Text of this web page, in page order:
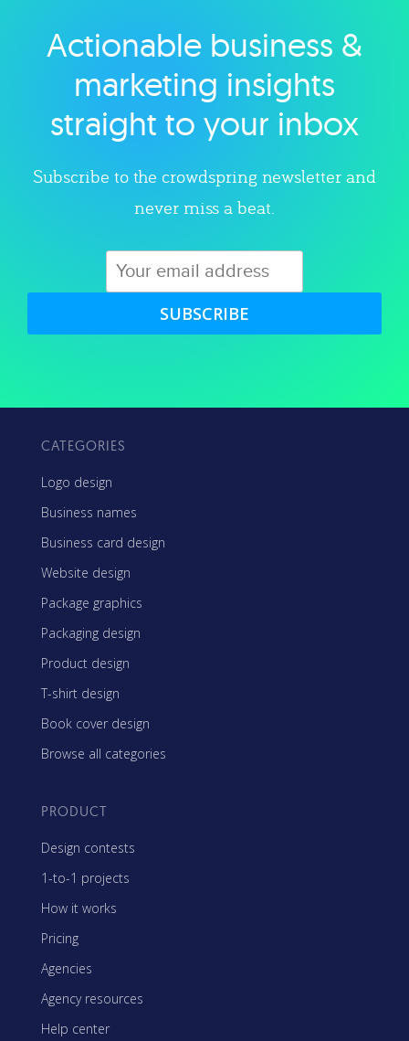
Explore category
Actionable business &
marketing insights
straight to your inbox
Subscribe to the crowdspring newsletter and
never miss a beat.
SUBSCRIBE
CATEGORIES
Logo design
Business names
Business card design
Website design
Package graphics
Packaging design
Product design
T-shirt design
Book cover design
Browse all categories
PRODUCT
Design contests
1-to-1 projects
How it works
Pricing
Agencies
Agency resources
Help center